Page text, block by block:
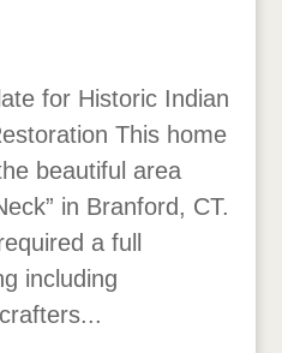
for Historic Indian
This home
beautiful area
in Branford, CT.
a full
including